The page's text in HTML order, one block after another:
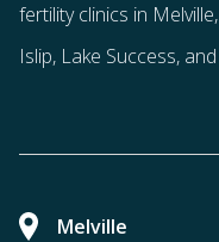
fertility clinics in
Islip, Lake Success,
Melville